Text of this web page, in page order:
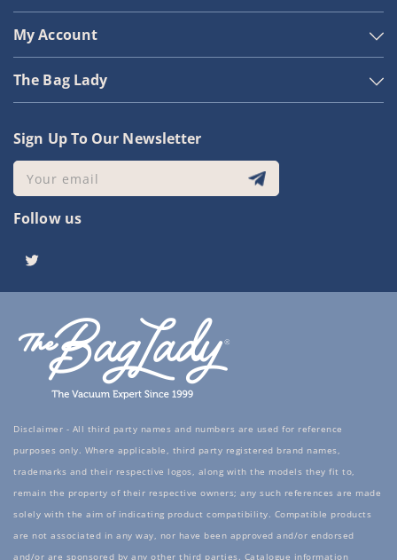
My Account
The Bag Lady
Sign Up To Our Newsletter
Your email
Follow us
Twitter
Disclaimer - All third party names and numbers are used for reference
purposes only. Where applicable, third party registered brand names,
trademarks and their respective logos, along with the models they fit to,
remain the property of their respective owners; any such references are made
solely with the aim of indicating product compatibility. Compatible products
are not associated in any way, nor have been approved and/or endorsed
and/or are sponsored by any other third parties. Catalogue information